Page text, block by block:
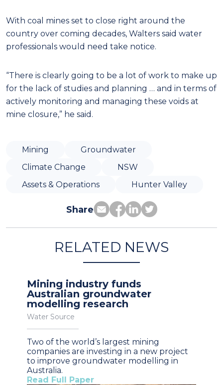
With coal mines set to close right around the
country over coming decades, Walters said water
professionals would need take notice.
“There is clearly going to be a lot of work to make up
for the lack of studies and planning … and in terms of
actively monitoring and managing these voids at
mine closure,” he said.
Mining
Groundwater
Climate Change
NSW
Assets & Operations
Hunter Valley
Share
RELATED NEWS
Mining industry funds
Australian groundwater
modelling research
Water Source
Two of the world’s largest mining
companies are investing in a new project
to improve groundwater modelling in
Australia.
Read Full Paper